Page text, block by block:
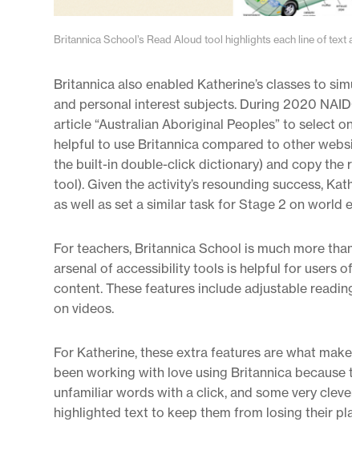
Britannica School’s Read Aloud tool highlights each line of text
Britannica also enabled Katherine’s classes to
and personal interest subjects. During 2020
article “Australian Aboriginal Peoples” to select
helpful to use Britannica compared to other
the built-in double-click dictionary) and copy
tool). Given the activity’s resounding success,
as well as set a similar task for Stage 2 on world
For teachers, Britannica School is much more
arsenal of accessibility tools is helpful for users
content. These features include adjustable
on videos.
For Katherine, these extra features are what
been working with love using Britannica
unfamiliar words with a click, and some very
highlighted text to keep them from losing their